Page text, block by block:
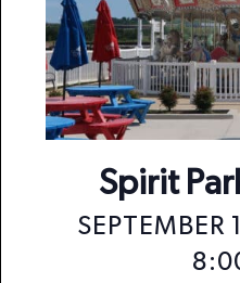
Spirit
SEPTEMBER